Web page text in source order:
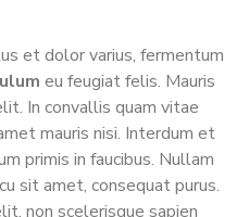
et dolor varius, fermentum
eu feugiat felis. Mauris
In convallis quam vitae
mauris nisi. Interdum et
primis in faucibus. Nullam
sit amet, consequat purus.
non scelerisque sapien